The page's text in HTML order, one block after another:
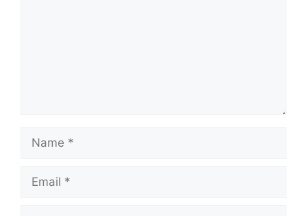
Name
Email
Website